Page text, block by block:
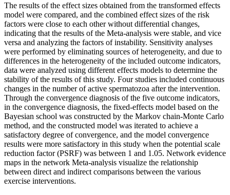
The results of the effect sizes obtained from the transformed effects
model were compared, and the combined effect sizes of the risk
factors were close to each other without differential changes,
indicating that the results of the Meta-analysis were stable, and vice
versa and analyzing the factors of instability. Sensitivity analyses
were performed by eliminating sources of heterogeneity, and due to
differences in the heterogeneity of the included outcome indicators,
data were analyzed using different effects models to determine the
stability of the results of this study. Four studies included continuous
changes in the number of active spermatozoa after the intervention.
Through the convergence diagnosis of the five outcome indicators,
in the convergence diagnosis, the fixed-effects model based on the
Bayesian school was constructed by the Markov chain-Monte Carlo
method, and the constructed model was iterated to achieve a
satisfactory degree of convergence, and the model convergence
results were more satisfactory in this study when the potential scale
reduction factor (PSRF) was between 1 and 1.05. Network evidence
maps in the network Meta-analysis visualize the relationship
between direct and indirect comparisons between the various
exercise interventions.